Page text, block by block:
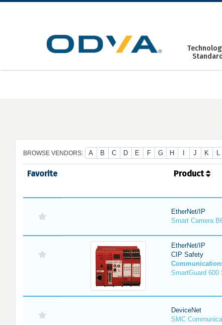
Skip
BROWSE VENDORS: A B C D E F G H J K L
Favorite Product
EtherNet/IP
Smart Camera
EtherNet/IP
CIP Safety
SmartGuard 600
DeviceNet
SMC